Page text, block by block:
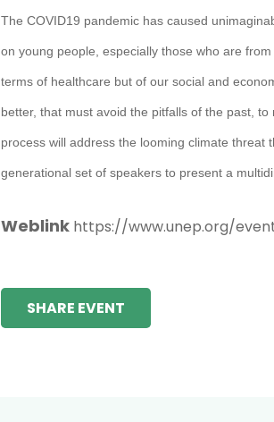
The COVID19 pandemic has caused
on young people, especially those who are
terms of healthcare but of our social and
better, that must avoid the pitfalls of the past,
process will address the looming climate
generational set of speakers to present a
Weblink https://www.unep.org/
SHARE EVENT